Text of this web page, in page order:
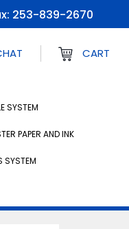
253-839-2670
CART
SYSTEM
PAPER AND INK
SYSTEM